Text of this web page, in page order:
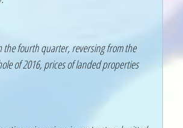
the fourth quarter, reversing from the
of 2016, prices of landed properties